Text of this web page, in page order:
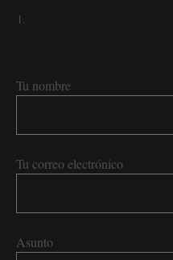
Tu nombre
Tu correo electrónico
Asunto